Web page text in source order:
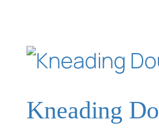
Kneading